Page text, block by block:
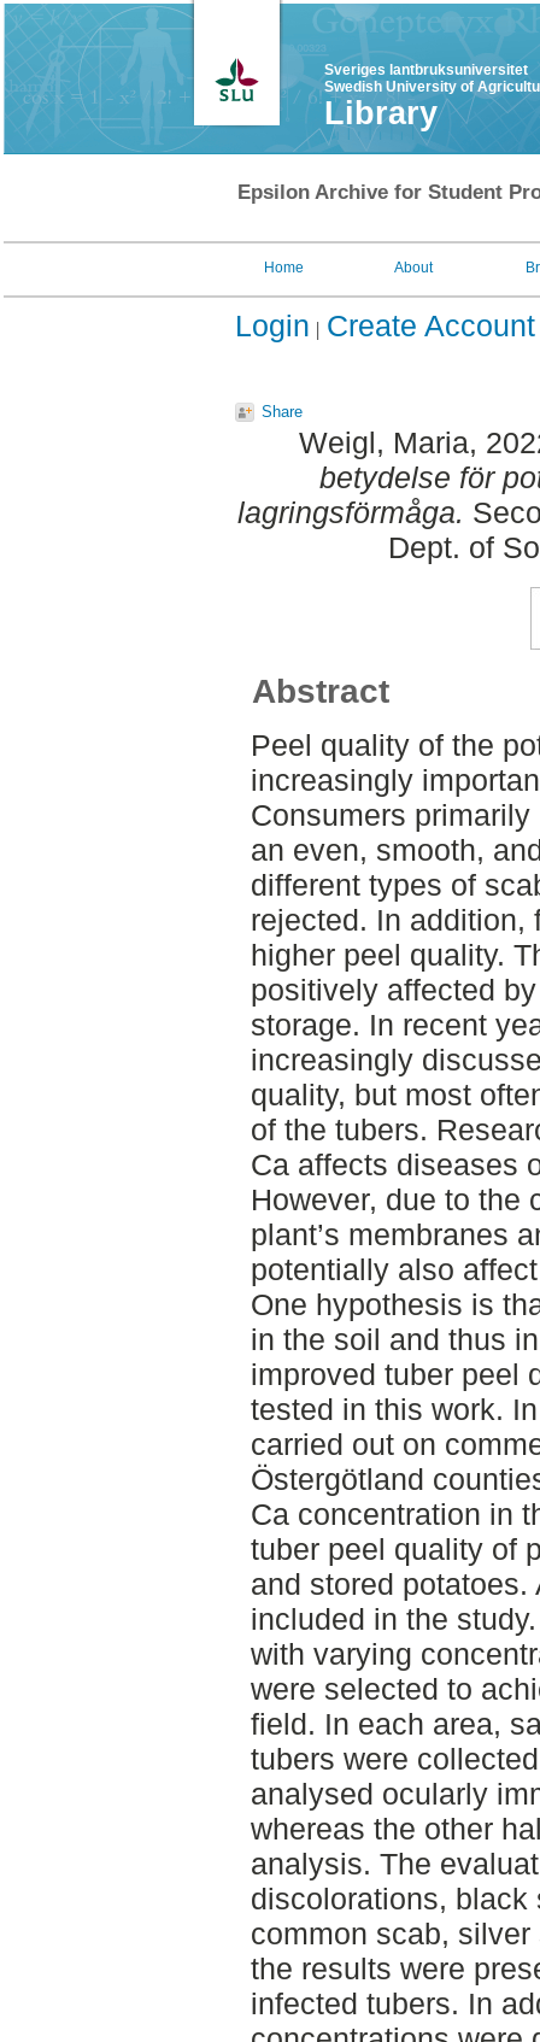
Sveriges lantbruksuniversitet
Swedish University of
Library
Epsilon Archive for Student
Home About
Login Create Account
Share
Weigl, Maria,
betydelse för
lagringsförmåga.
Dept. of
Abstract
Peel quality of the
increasingly
Consumers
an even, smooth,
different types of
rejected. In addition,
higher peel quality.
positively affected
storage. In recent
increasingly
quality, but most
of the tubers.
Ca affects diseases
However, due to the
plant’s membranes
potentially also
One hypothesis is
in the soil and thus
improved tuber peel
tested in this work.
carried out on
Östergötland
Ca concentration in
tuber peel quality of
and stored
included in the
with varying
were selected to
field. In each area,
tubers were
analysed ocularly
whereas the other
analysis. The
discolorations, black
common scab,
the results were
infected tubers. In